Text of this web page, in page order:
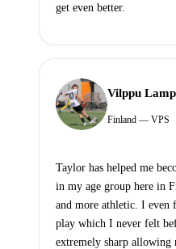
get even better.
Vilppu
Finland — VPS
Taylor has helped me
in my age group here in
and more athletic. I even
play which I never felt
extremely sharp allowing